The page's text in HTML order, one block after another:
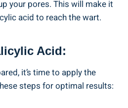
your pores. This will make it
acid to reach the wart.
Acid:
it’s time to apply the
steps for optimal results: